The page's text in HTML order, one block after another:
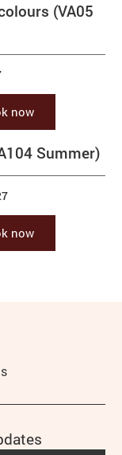
(VA05
now
Summer)
now